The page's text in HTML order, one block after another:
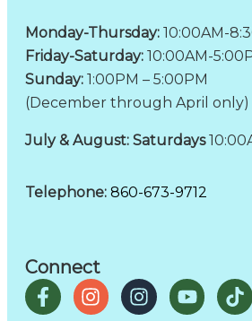
Monday-Thursday: 10:00AM-
Friday-Saturday: 10:00AM-
Sunday: 1:00PM – 5:00PM
(December through April only)
July & August: Saturdays
Telephone: 860-673-9712
Connect